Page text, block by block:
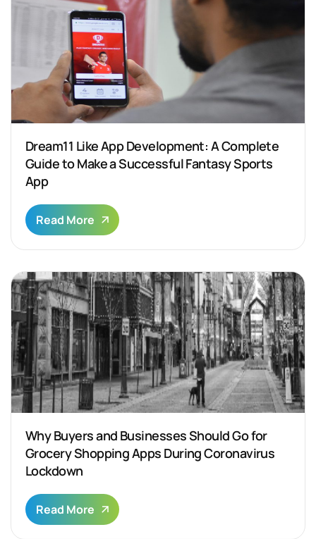
Dream11 Like App Development: A Complete
Guide to Make a Successful Fantasy Sports
App
Read More
Why Buyers and Businesses Should Go for
Grocery Shopping Apps During Coronavirus
Lockdown
Read More